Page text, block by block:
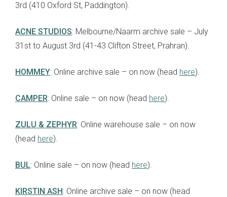
3rd (410 Oxford St, Paddington).
ACNE STUDIOS: Melbourne/Naarm archive sale – July
31st to August 3rd (41-43 Clifton Street, Prahran).
HOMMEY: Online archive sale – on now (head here).
CAMPER: Online sale – on now (head here).
ZULU & ZEPHYR: Online warehouse sale – on now
(head here).
BUL: Online sale – on now (head here).
KIRSTIN ASH : Online archive sale – on now (head